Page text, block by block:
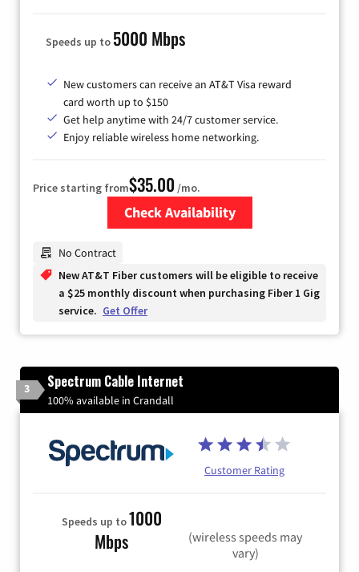
Speeds up to 5000 Mbps
New customers can receive an AT&T Visa reward
card worth up to $150
Get help anytime with 24/7 customer service.
Enjoy reliable wireless home networking.
Price starting from$35.00 /mo.
Check Availability
No Contract
New AT&T Fiber customers will be eligible to receive
a $25 monthly discount when purchasing Fiber 1 Gig
service. Get Offer
3 Spectrum Cable Internet
100% available in Crandall
Customer Rating
Speeds up to1000
Mbps
(wireless speeds may
vary)